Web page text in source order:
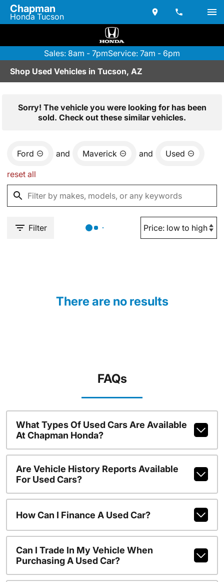
Chapman
Honda Tucson
Sales: 8am - 7pmService: 7am - 6pm
Shop Used Vehicles in Tucson, AZ
Sorry! The vehicle you were looking for has been
sold. Check out these similar vehicles.
Ford and Maverick and Used
reset all
Filter
There are no results
FAQs
What Types Of Used Cars Are Available
At Chapman Honda?
Are Vehicle History Reports Available
For Used Cars?
How Can I Finance A Used Car?
Can I Trade In My Vehicle When
Purchasing A Used Car?